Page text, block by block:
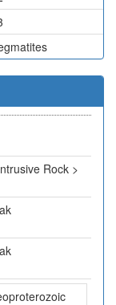
Rock >